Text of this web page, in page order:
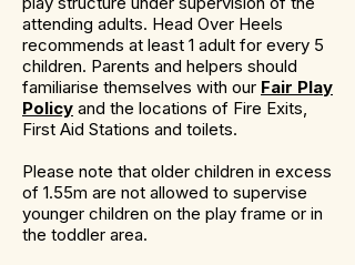
attending adults. Head Over Heels
recommends at least 1 adult for every 5
children. Parents and helpers should
familiarise themselves with our Fair Play
Policy and the locations of Fire Exits,
First Aid Stations and toilets.
Please note that older children in excess
of 1.55m are not allowed to supervise
younger children on the play frame or in
the toddler area.